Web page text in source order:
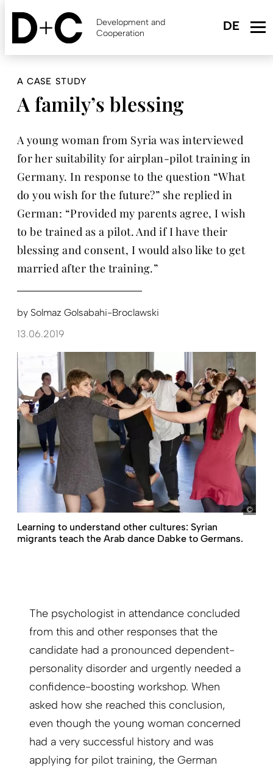
Skip
content
Development and
Cooperation
A CASE STUDY
A family’s blessing
A young woman from Syria was interviewed
for her suitability for airplan-pilot training in
Germany. In response to the question “What
do you wish for the future?” she replied in
German: “Provided my parents agree, I wish
to be trained as a pilot. And if I have their
blessing and consent, I would also like to get
married after the training.”
by Solmaz Golsabahi-Broclawski
13.06.2019
Learning to understand other cultures: Syrian
migrants teach the Arab dance Dabke to Germans.
The psychologist in attendance concluded
from this and other responses that the
candidate had a pronounced dependent-
personality disorder and urgently needed a
confidence-boosting workshop. When
asked how she reached this conclusion,
even though the young woman concerned
had a very successful history and was
applying for pilot training, the German